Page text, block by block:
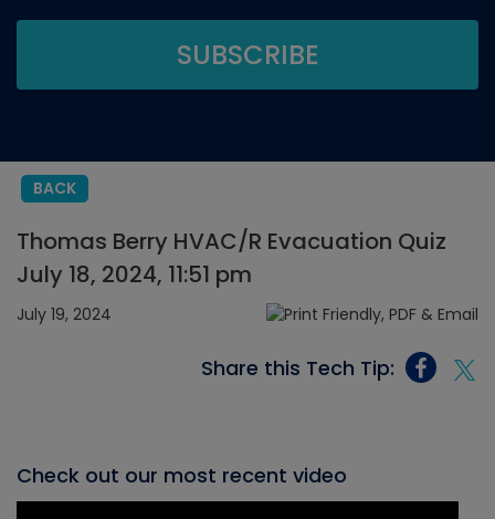
BACK
Thomas Berry HVAC/R Evacuation Quiz
July 18, 2024, 11:51 pm
July 19, 2024
Share this Tech Tip:
Check out our most recent video